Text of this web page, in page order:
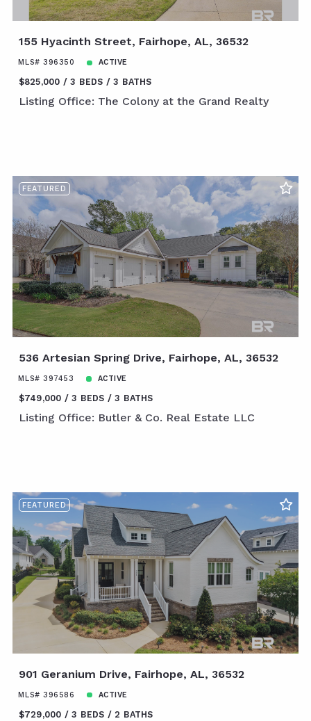
155 Hyacinth Street, Fairhope, AL, 36532
MLS# 396350 ACTIVE
$825,000 3 BEDS 3 BATHS
Listing Office: The Colony at the Grand Realty
FEATURED
536 Artesian Spring Drive, Fairhope, AL, 36532
MLS# 397453 ACTIVE
$749,000 3 BEDS 3 BATHS
Listing Office: Butler & Co. Real Estate LLC
FEATURED
901 Geranium Drive, Fairhope, AL, 36532
MLS# 396586 ACTIVE
$729,000 3 BEDS 2 BATHS